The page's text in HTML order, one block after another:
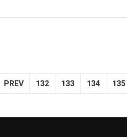
PREV 132 133 134 135